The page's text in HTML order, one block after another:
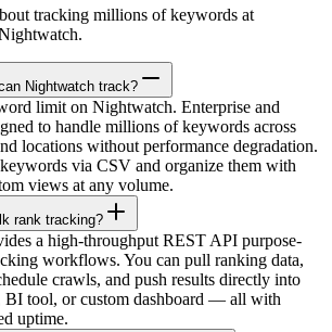
tracking millions of keywords at
Nightwatch track?
limit on Nightwatch. Enterprise and
to handle millions of keywords across
locations without performance degradation.
via CSV and organize them with
views at any volume.
rank tracking?
a high-throughput REST API purpose-
workflows. You can pull ranking data,
crawls, and push results directly into
BI tool, or custom dashboard — all with
uptime.